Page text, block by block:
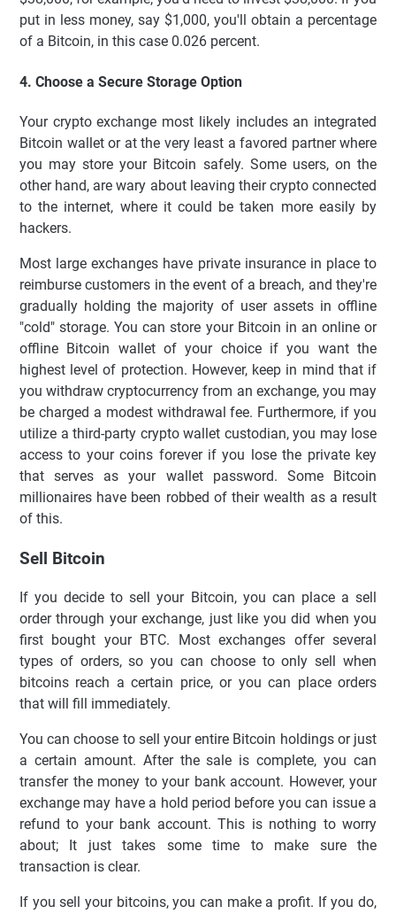
put in less money, say $1,000, you'll obtain a percentage
of a Bitcoin, in this case 0.026 percent.
4. Choose a Secure Storage Option
Your crypto exchange most likely includes an integrated
Bitcoin wallet or at the very least a favored partner where
you may store your Bitcoin safely. Some users, on the
other hand, are wary about leaving their crypto connected
to the internet, where it could be taken more easily by
hackers.
Most large exchanges have private insurance in place to
reimburse customers in the event of a breach, and they're
gradually holding the majority of user assets in offline
"cold" storage. You can store your Bitcoin in an online or
offline Bitcoin wallet of your choice if you want the
highest level of protection. However, keep in mind that if
you withdraw cryptocurrency from an exchange, you may
be charged a modest withdrawal fee. Furthermore, if you
utilize a third-party crypto wallet custodian, you may lose
access to your coins forever if you lose the private key
that serves as your wallet password. Some Bitcoin
millionaires have been robbed of their wealth as a result
of this.
Sell Bitcoin
If you decide to sell your Bitcoin, you can place a sell
order through your exchange, just like you did when you
first bought your BTC. Most exchanges offer several
types of orders, so you can choose to only sell when
bitcoins reach a certain price, or you can place orders
that will fill immediately.
You can choose to sell your entire Bitcoin holdings or just
a certain amount. After the sale is complete, you can
transfer the money to your bank account. However, your
exchange may have a hold period before you can issue a
refund to your bank account. This is nothing to worry
about; It just takes some time to make sure the
transaction is clear.
If you sell your bitcoins, you can make a profit. If you do,